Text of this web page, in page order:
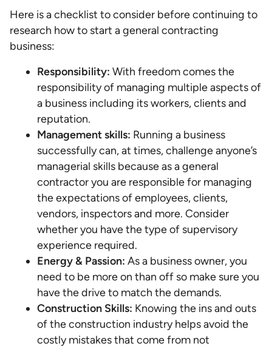
Here is a checklist to consider before continuing to
research how to start a general contracting
business:
Responsibility: With freedom comes the
responsibility of managing multiple aspects of
a business including its workers, clients and
reputation.
Management skills: Running a business
successfully can, at times, challenge anyone’s
managerial skills because as a general
contractor you are responsible for managing
the expectations of employees, clients,
vendors, inspectors and more. Consider
whether you have the type of supervisory
experience required.
Energy & Passion: As a business owner, you
need to be more on than off so make sure you
have the drive to match the demands.
Construction Skills: Knowing the ins and outs
of the construction industry helps avoid the
costly mistakes that come from not